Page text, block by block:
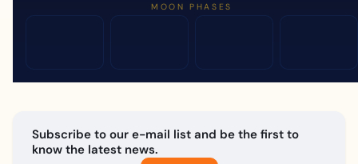
MOON PHASES
Subscribe to our e-mail list and be the first to
know the latest news.